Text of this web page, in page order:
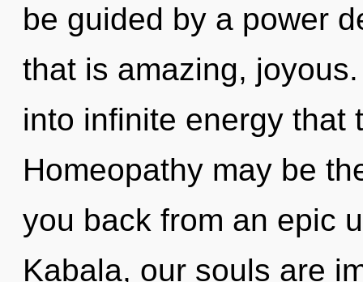
be guided by a power
that is amazing,
into infinite energy that
Homeopathy may be
you back from an epic
Kabala, our souls are